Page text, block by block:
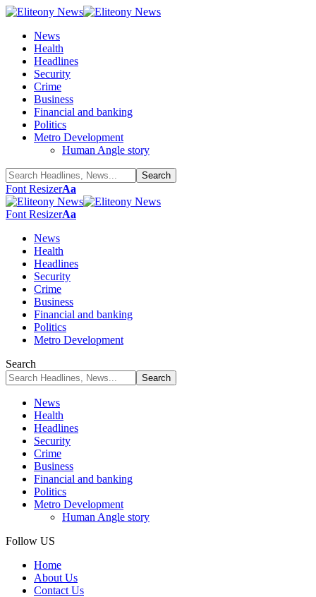
News
Health
Headlines
Security
Crime
Business
Financial and banking
Politics
Metro Development
Human Angle story
Font ResizerAa
Font ResizerAa
News
Health
Headlines
Security
Crime
Business
Financial and banking
Politics
Metro Development
Search
News
Health
Headlines
Security
Crime
Business
Financial and banking
Politics
Metro Development
Human Angle story
Follow US
Home
About Us
Contact Us